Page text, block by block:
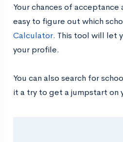
Your chances of acceptance
easy to figure out which
Calculator. This tool will let
your profile.
You can also search for
it a try to get a jumpstart on